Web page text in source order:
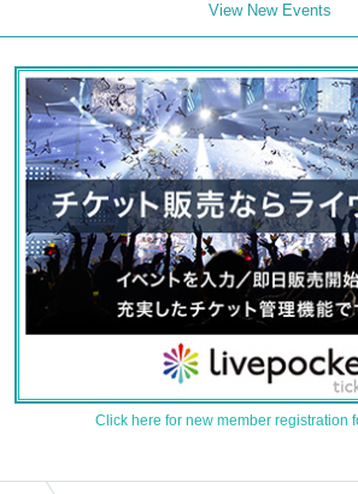
View New Events
Click here for new member registration